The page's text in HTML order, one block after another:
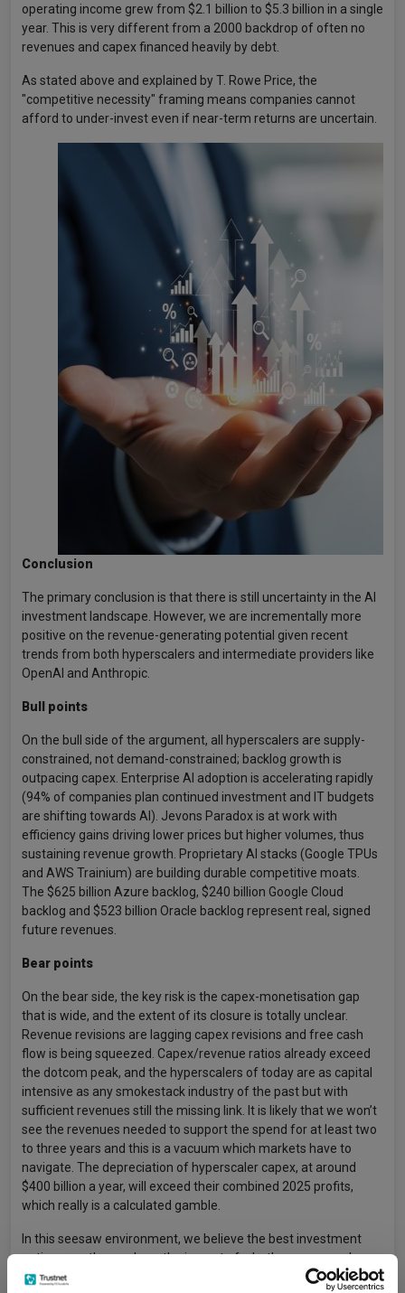
operating income grew from $2.1 billion to $5.3 billion in a single
year. This is very different from a 2000 backdrop of often no
revenues and capex financed heavily by debt.
As stated above and explained by T. Rowe Price, the
"competitive necessity" framing means companies cannot
afford to under-invest even if near-term returns are uncertain.
Conclusion
The primary conclusion is that there is still uncertainty in the AI
investment landscape. However, we are incrementally more
positive on the revenue-generating potential given recent
trends from both hyperscalers and intermediate providers like
OpenAI and Anthropic.
Bull points
On the bull side of the argument, all hyperscalers are supply-
constrained, not demand-constrained; backlog growth is
outpacing capex. Enterprise AI adoption is accelerating rapidly
(94% of companies plan continued investment and IT budgets
are shifting towards AI). Jevons Paradox is at work with
efficiency gains driving lower prices but higher volumes, thus
sustaining revenue growth. Proprietary AI stacks (Google TPUs
and AWS Trainium) are building durable competitive moats.
The $625 billion Azure backlog, $240 billion Google Cloud
backlog and $523 billion Oracle backlog represent real, signed
future revenues.
Bear points
On the bear side, the key risk is the capex-monetisation gap
that is wide, and the extent of its closure is totally unclear.
Revenue revisions are lagging capex revisions and free cash
flow is being squeezed. Capex/revenue ratios already exceed
the dotcom peak, and the hyperscalers of today are as capital
intensive as any smokestack industry of the past but with
sufficient revenues still the missing link. It is likely that we won’t
see the revenues needed to support the spend for at least two
to three years and this is a vacuum which markets have to
navigate. The depreciation of hyperscaler capex, at around
$400 billion a year, will exceed their combined 2025 profits,
which really is a calculated gamble.
In this seesaw environment, we believe the best investment
options are those where the impact of whether revenue shows
up in the required size or not doesn’t define the success of the